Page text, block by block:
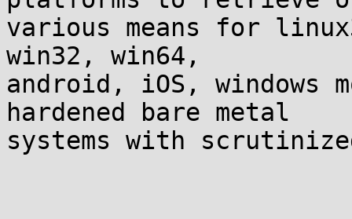
various means for
win32, win64,
android, iOS, windows
hardened bare metal
systems with